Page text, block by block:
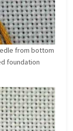
from bottom
foundation